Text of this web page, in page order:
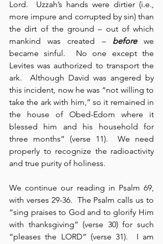
Lord.  Uzzah’s hands were dirtier (i.e.,
more impure and corrupted by sin) than
the dirt of the ground – out of which
mankind was created – before we
became sinful.  No one except the
Levites was authorized to transport the
ark.  Although David was angered by
this incident, now he was “not willing to
take the ark with him,” so it remained in
the house of Obed-Edom where it
blessed him and his household for
three months” (verse 11).  We need
properly to recognize the radioactivity
and true purity of holiness.
We continue our reading in Psalm 69,
with verses 29-36.  The Psalm calls us to
“sing praises to God and to glorify Him
with thanksgiving” (verse 30) for such
“pleases the LORD” (verse 31).  I am